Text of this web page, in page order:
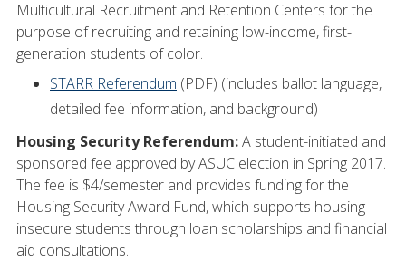
Multicultural Recruitment and Retention Centers for the
purpose of recruiting and retaining low-income, first-
generation students of color.
STARR Referendum (PDF) (includes ballot language,
detailed fee information, and background)
Housing Security Referendum:A student-initiated and
sponsored fee approved by ASUC election in Spring 2017.
The fee is $4/semester and provides funding for the
Housing Security Award Fund, which supports housing
insecure students through loan scholarships and financial
aid consultations.